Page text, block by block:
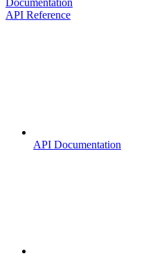
API Reference
API Documentation